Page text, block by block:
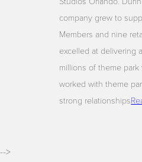
company grew to
Members and nine
excelled at delivering
millions of theme
worked with theme
strong relationships
-->